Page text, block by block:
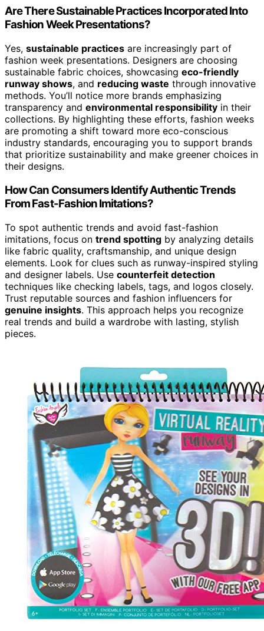
Are There Sustainable Practices Incorporated Into
Fashion Week Presentations?
Yes, sustainable practices are increasingly part of
fashion week presentations. Designers are choosing
sustainable fabric choices, showcasing eco-friendly
runway shows, and reducing waste through innovative
methods. You’ll notice more brands emphasizing
transparency and environmental responsibility in their
collections. By highlighting these efforts, fashion weeks
are promoting a shift toward more eco-conscious
industry standards, encouraging you to support brands
that prioritize sustainability and make greener choices in
their designs.
How Can Consumers Identify Authentic Trends
From Fast-Fashion Imitations?
To spot authentic trends and avoid fast-fashion
imitations, focus on trend spotting by analyzing details
like fabric quality, craftsmanship, and unique design
elements. Look for clues such as runway-inspired styling
and designer labels. Use counterfeit detection
techniques like checking labels, tags, and logos closely.
Trust reputable sources and fashion influencers for
genuine insights. This approach helps you recognize
real trends and build a wardrobe with lasting, stylish
pieces.